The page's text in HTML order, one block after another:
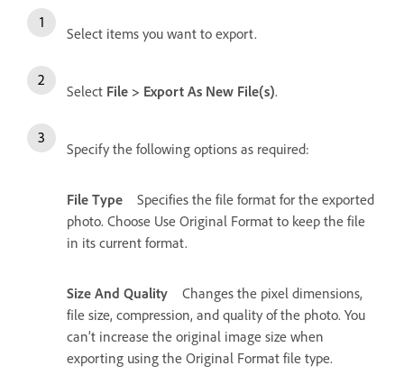
Select items you want to export.
Select File > Export As New File(s).
Specify the following options as required:
File Type
Specifies the file format for the exported
photo. Choose Use Original Format to keep the file
in its current format.
Size And Quality
Changes the pixel dimensions,
file size, compression, and quality of the photo. You
can’t increase the original image size when
exporting using the Original Format file type.